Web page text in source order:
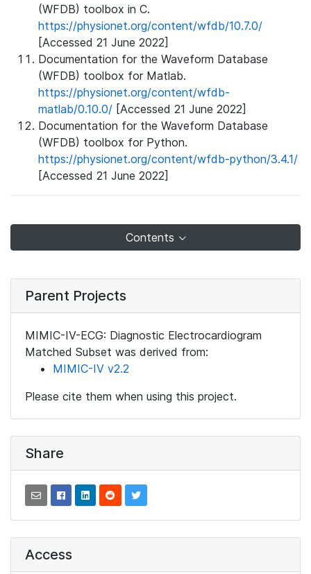
(WFDB) toolbox in C.
https://physionet.org/content/wfdb/10.7.0/
[Accessed 21 June 2022]
Documentation for the Waveform Database
(WFDB) toolbox for Matlab.
https://physionet.org/content/wfdb-
matlab/0.10.0/ [Accessed 21 June 2022]
Documentation for the Waveform Database
(WFDB) toolbox for Python.
https://physionet.org/content/wfdb-python/3.4.1/
[Accessed 21 June 2022]
Contents
Parent Projects
MIMIC-IV-ECG: Diagnostic Electrocardiogram
Matched Subset was derived from:
MIMIC-IV v2.2
Please cite them when using this project.
Share
Access